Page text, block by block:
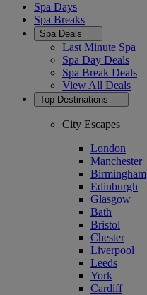
Spa Days
Spa Breaks
Spa Deals
Last Minute Spa
Spa Day Deals
Spa Break Deals
View All Deals
Top Destinations
City Escapes
London
Manchester
Birmingham
Edinburgh
Glasgow
Bath
Bristol
Chester
Liverpool
Leeds
York
Cardiff